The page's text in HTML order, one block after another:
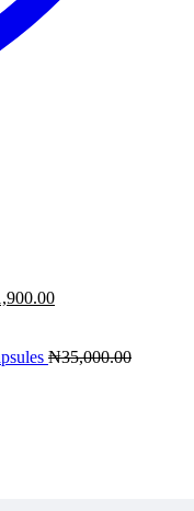
Current
₦1,900.00.
₦35,000.00